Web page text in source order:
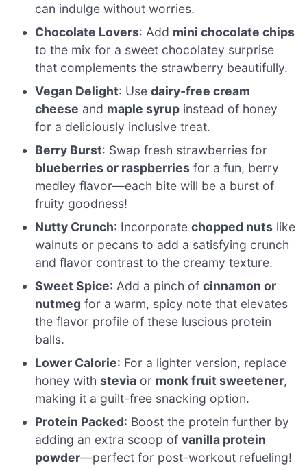
can indulge without worries.
Chocolate Lovers: Add mini chocolate chips
to the mix for a sweet chocolatey surprise
that complements the strawberry beautifully.
Vegan Delight: Usedairy-free cream
cheese and maple syrup instead of honey
for a deliciously inclusive treat.
Berry Burst: Swap fresh strawberries for
blueberries or raspberries for a fun, berry
medley flavor—each bite will be a burst of
fruity goodness!
Nutty Crunch: Incorporatechopped nuts like
walnuts or pecans to add a satisfying crunch
and flavor contrast to the creamy texture.
Sweet Spice: Add a pinch ofcinnamon or
nutmeg for a warm, spicy note that elevates
the flavor profile of these luscious protein
balls.
Lower Calorie: For a lighter version, replace
honey withstevia or monk fruit sweetener,
making it a guilt-free snacking option.
Protein Packed: Boost the protein further by
adding an extra scoop ofvanilla protein
powder—perfect for post-workout refueling!